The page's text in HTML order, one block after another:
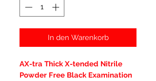
In den Warenkorb
AX-tra Thick X-tended Nitrile
Powder Free Black Examination